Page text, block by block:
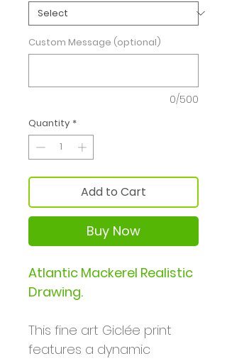
Custom Message (optional)
0/500
Quantity *
Add to Cart
Buy Now
Atlantic Mackerel Realistic
Drawing.
This fine art Giclée print
features a dynamic